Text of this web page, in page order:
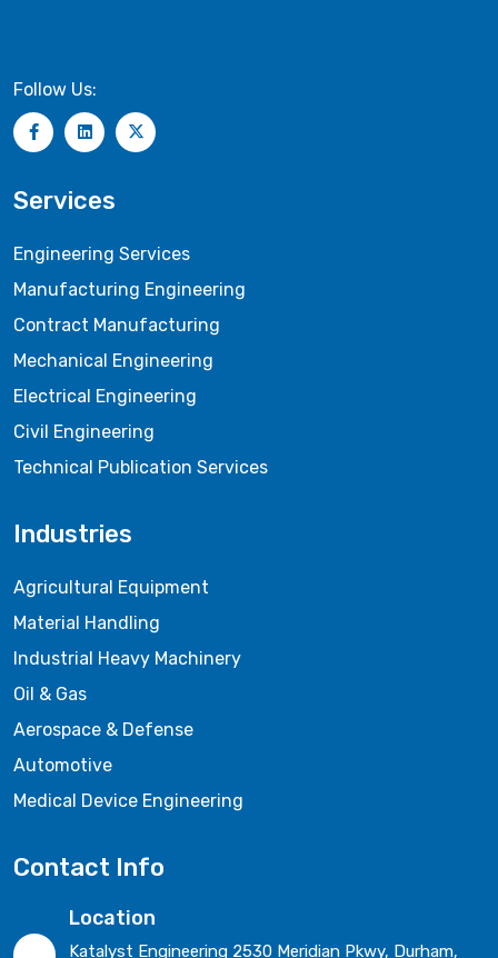
Follow Us:
Services
Engineering Services
Manufacturing Engineering
Contract Manufacturing
Mechanical Engineering
Electrical Engineering
Civil Engineering
Technical Publication Services
Industries
Agricultural Equipment
Material Handling
Industrial Heavy Machinery
Oil & Gas
Aerospace & Defense
Automotive
Medical Device Engineering
Contact Info
Location
Katalyst Engineering 2530 Meridian Pkwy, Durham,